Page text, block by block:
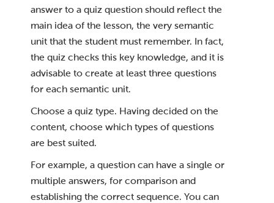
answer to a quiz question should reflect the
main idea of the lesson, the very semantic
unit that the student must remember. In fact,
the quiz checks this key knowledge, and it is
advisable to create at least three questions
for each semantic unit.
Choose a quiz type. Having decided on the
content, choose which types of questions
are best suited.
For example, a question can have a single or
multiple answers, for comparison and
establishing the correct sequence. You can